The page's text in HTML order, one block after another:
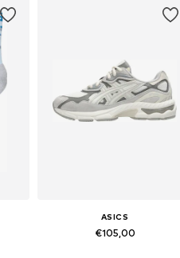
ASICS
€105,00